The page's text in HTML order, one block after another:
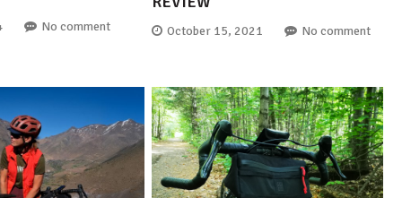
No comment October 15, 2021 No comment